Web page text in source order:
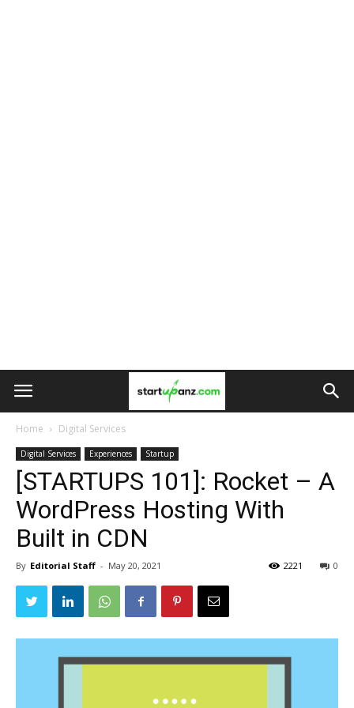
Home Digital Services
Digital Services Experiences Startup
[STARTUPS 101]: Rocket – A
WordPress Hosting With
Built in CDN
By Editorial Staff - May 20, 2021 0
2221